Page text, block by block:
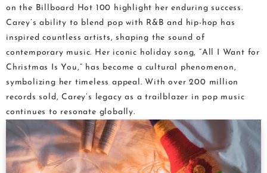
on the Billboard Hot 100 highlight her enduring success.
Carey’s ability to blend pop with R&B and hip-hop has
inspired countless artists, shaping the sound of
contemporary music. Her iconic holiday song, “All I Want for
Christmas Is You,” has become a cultural phenomenon,
symbolizing her timeless appeal. With over 200 million
records sold, Carey’s legacy as a trailblazer in pop music
continues to resonate globally.